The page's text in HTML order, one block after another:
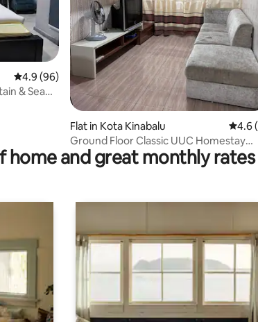
4.9 out of 5 average rating, 96 reviews
4.9 (96)
& Sea
Flat in Kota Kinabalu
4.64.6
Ground Floor Classic UUC Homestay
Kota Kinabalu
home and great monthly rates